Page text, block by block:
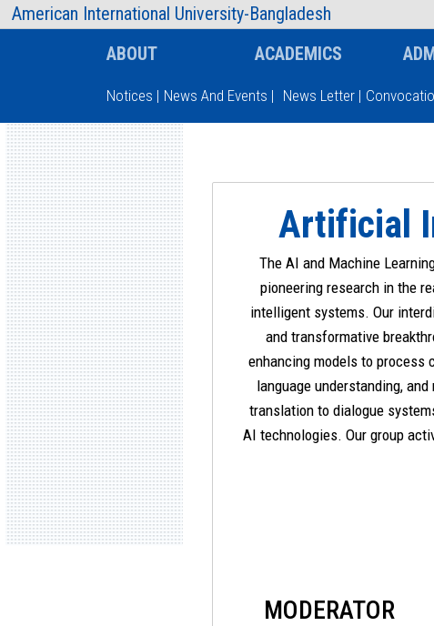
American International University-Bangladesh
Type and hit enter
ABOUT ACADEMICS
Notices | News And Events | News Letter |
Artificial
The AI and Machine
pioneering research in the
intelligent systems. Our
and transformative
enhancing models to process
language understanding,
translation to dialogue
AI technologies. Our group
MODERATOR